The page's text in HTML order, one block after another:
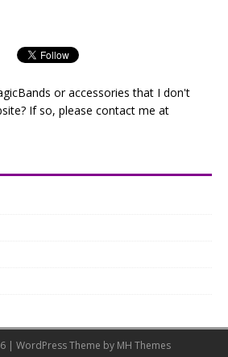
or accessories that I don't
If so, please contact me at
| WordPress Theme by MH Themes